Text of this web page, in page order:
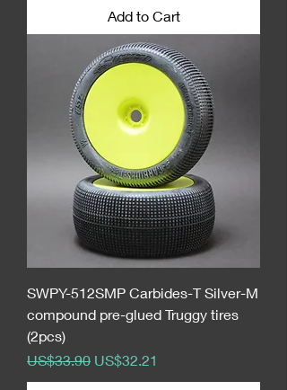
Add to Cart
SWPY-512SMP Carbides-T Silver-M
compound pre-glued Truggy tires
(2pcs)
Regular Price
US$33.90 Sale Price
US$32.21